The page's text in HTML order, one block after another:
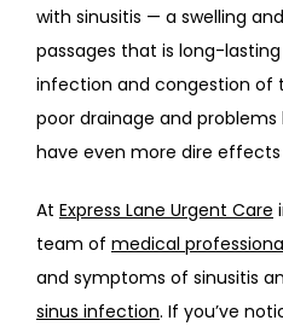
with sinusitis — a swelling
passages that is long-
infection and congestion of
poor drainage and
have even more dire
At Express Lane Urgent Care
team of medical
sinus infection. If you’ve